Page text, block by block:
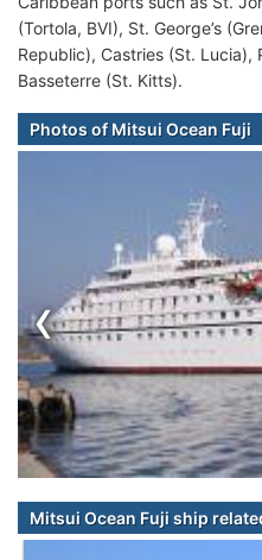
(Tortola, BVI), St. George’s
Republic), Castries (St.
Basseterre (St. Kitts).
Photos of Mitsui Ocean Fuji
‹
Mitsui Ocean Fuji ship